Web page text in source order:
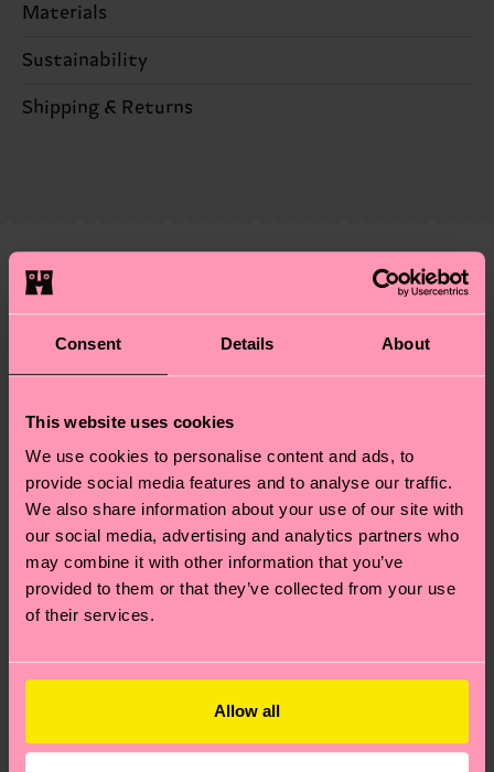
Consent Details About
This website uses cookies
We use cookies to personalise content and ads, to
provide social media features and to analyse our traffic.
We also share information about your use of our site with
our social media, advertising and analytics partners who
may combine it with other information that you’ve
provided to them or that they’ve collected from your use
of their services.
Allow all
Materials
86% Cotton, 12% Polyamide, 2% Elastane
Detailed information:
Sustainability
Sustainability is more than quality and
sustainability page.
Shipping & Returns
these are estimates and the exact delivery time
depends on the local postal service in your
Having questions about returns? Visit ourReturn
page
to find answers to the most frequently
We think you'll like
Special
Edition